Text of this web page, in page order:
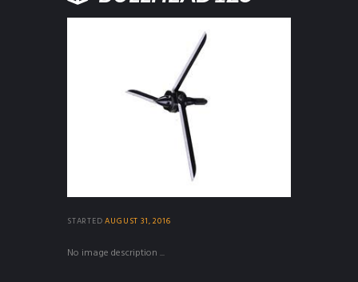
STARTEDAUGUST 31, 2016
No image description ...